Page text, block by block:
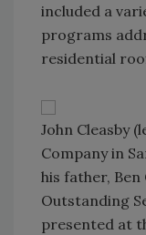
included a
programs
residential
John Cleasby
Company in
his father, Ben
Outstanding
presented at